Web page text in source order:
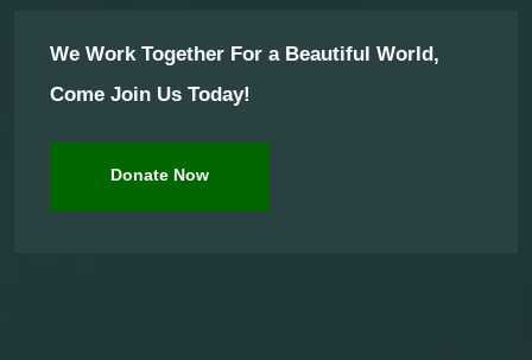
We Work Together For a Beautiful World,
Come Join Us Today!
Donate Now